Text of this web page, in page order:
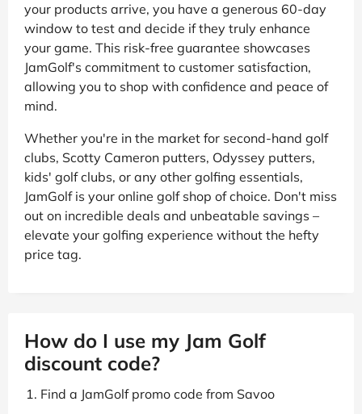
your products arrive, you have a generous 60-day
window to test and decide if they truly enhance
your game. This risk-free guarantee showcases
JamGolf's commitment to customer satisfaction,
allowing you to shop with confidence and peace of
mind.
Whether you're in the market for second-hand golf
clubs, Scotty Cameron putters, Odyssey putters,
kids' golf clubs, or any other golfing essentials,
JamGolf is your online golf shop of choice. Don't miss
out on incredible deals and unbeatable savings –
elevate your golfing experience without the hefty
price tag.
How do I use my Jam Golf
discount code?
Find a JamGolf promo code from Savoo